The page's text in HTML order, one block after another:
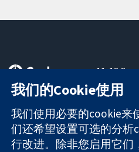
可信任的证据
知情决定
更完善的医疗健
康
11-13
Square
London
W1G 0AN
United
我们的Cookie使用
我们使用必要的cookie来
们还希望设置可选的分析
行改进。除非您启用它们